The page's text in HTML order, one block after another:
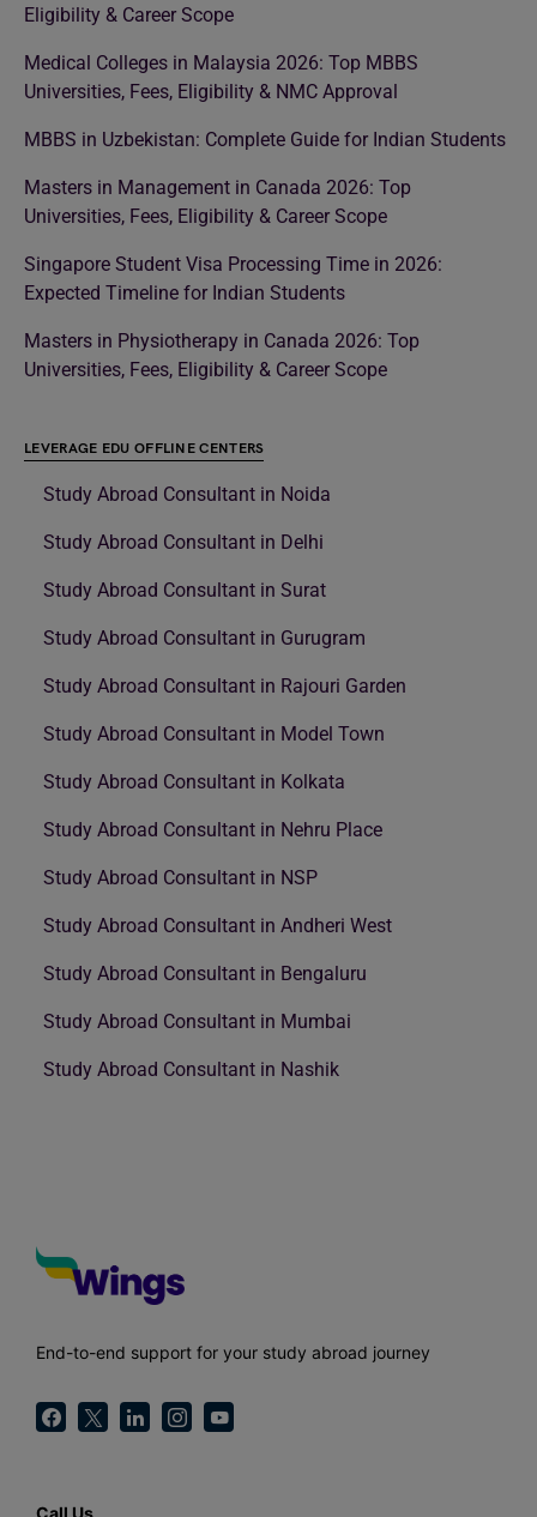
Eligibility & Career Scope
Medical Colleges in Malaysia 2026: Top MBBS
Universities, Fees, Eligibility & NMC Approval
MBBS in Uzbekistan: Complete Guide for Indian Students
Masters in Management in Canada 2026: Top
Universities, Fees, Eligibility & Career Scope
Singapore Student Visa Processing Time in 2026:
Expected Timeline for Indian Students
Masters in Physiotherapy in Canada 2026: Top
Universities, Fees, Eligibility & Career Scope
LEVERAGE EDU OFFLINE CENTERS
Study Abroad Consultant in Noida
Study Abroad Consultant in Delhi
Study Abroad Consultant in Surat
Study Abroad Consultant in Gurugram
Study Abroad Consultant in Rajouri Garden
Study Abroad Consultant in Model Town
Study Abroad Consultant in Kolkata
Study Abroad Consultant in Nehru Place
Study Abroad Consultant in NSP
Study Abroad Consultant in Andheri West
Study Abroad Consultant in Bengaluru
Study Abroad Consultant in Mumbai
Study Abroad Consultant in Nashik
End-to-end support for your study abroad journey